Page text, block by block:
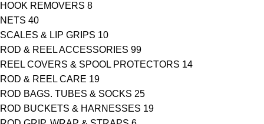
HOOK REMOVERS 8
NETS 40
SCALES & LIP GRIPS 10
ROD & REEL ACCESSORIES 99
REEL COVERS & SPOOL PROTECTORS 14
ROD & REEL CARE 19
ROD BAGS. TUBES & SOCKS 25
ROD BUCKETS & HARNESSES 19